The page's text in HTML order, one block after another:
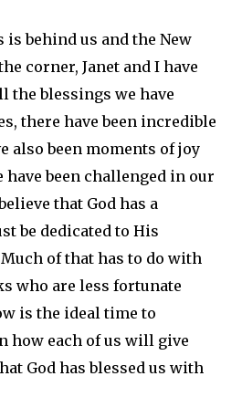
behind us and the New
corner, Janet and I have
the blessings we have
there have been incredible
also been moments of joy
have been challenged in our
that God has a
be dedicated to His
of that has to do with
who are less fortunate
is the ideal time to
how each of us will give
God has blessed us with